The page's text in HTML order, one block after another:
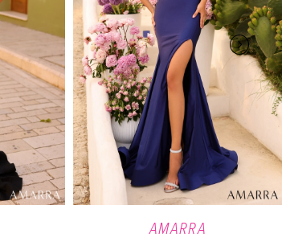
AMARRA